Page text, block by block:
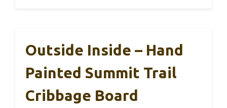
Outside Inside – Hand
Painted Summit Trail
Cribbage Board